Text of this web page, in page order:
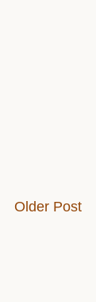
Older Post